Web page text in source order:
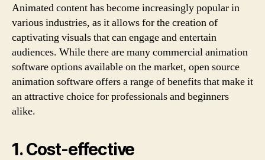
Animated content has become increasingly popular in
various industries, as it allows for the creation of
captivating visuals that can engage and entertain
audiences. While there are many commercial animation
software options available on the market, open source
animation software offers a range of benefits that make it
an attractive choice for professionals and beginners
alike.
1. Cost-effective